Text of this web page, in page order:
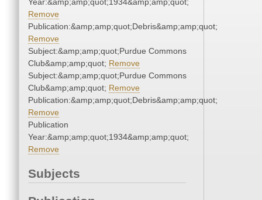
Remove
Publication:&amp;amp;quot;Debris&amp;amp;quot;
Remove
Subject:&amp;amp;quot;Purdue Commons
Club&amp;amp;quot; Remove
Subject:&amp;amp;quot;Purdue Commons
Club&amp;amp;quot; Remove
Publication:&amp;amp;quot;Debris&amp;amp;quot;
Remove
Publication
Year:&amp;amp;quot;1934&amp;amp;quot;
Remove
Subjects